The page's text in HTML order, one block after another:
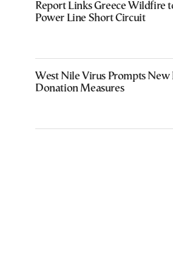
Report Links Greece Wildfire
Power Line Short Circuit
West Nile Virus Prompts New
Donation Measures